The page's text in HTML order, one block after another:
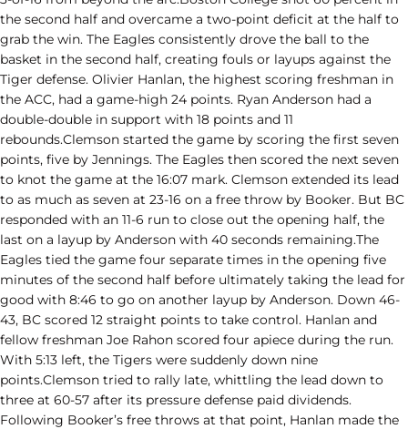
the second half and overcame a two-point deficit at the half to
grab the win. The Eagles consistently drove the ball to the
basket in the second half, creating fouls or layups against the
Tiger defense. Olivier Hanlan, the highest scoring freshman in
the ACC, had a game-high 24 points. Ryan Anderson had a
double-double in support with 18 points and 11
rebounds.Clemson started the game by scoring the first seven
points, five by Jennings. The Eagles then scored the next seven
to knot the game at the 16:07 mark. Clemson extended its lead
to as much as seven at 23-16 on a free throw by Booker. But BC
responded with an 11-6 run to close out the opening half, the
last on a layup by Anderson with 40 seconds remaining.The
Eagles tied the game four separate times in the opening five
minutes of the second half before ultimately taking the lead for
good with 8:46 to go on another layup by Anderson. Down 46-
43, BC scored 12 straight points to take control. Hanlan and
fellow freshman Joe Rahon scored four apiece during the run.
With 5:13 left, the Tigers were suddenly down nine
points.Clemson tried to rally late, whittling the lead down to
three at 60-57 after its pressure defense paid dividends.
Following Booker’s free throws at that point, Hanlan made the